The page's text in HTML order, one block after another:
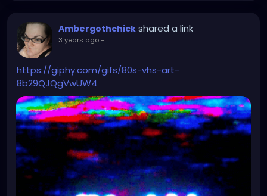
Ambergothchick shared a link
3 years ago-
https://giphy.com/gifs/80s-vhs-art-
8b29QJQgVwUW4